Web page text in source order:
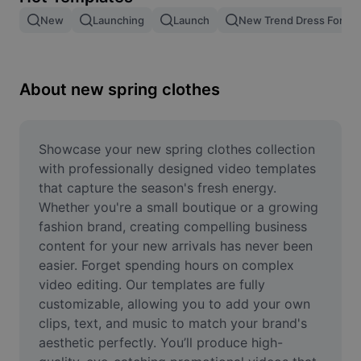
Remove image BG
Image Enhancer
Online Photo Editor
Meme Generator
AI Text Remover
AI People Remover
AI Inpainting
Face Cutout
New Launching Launch New Trend Dress For
About new spring clothes
Showcase your new spring clothes collection
with professionally designed video templates
that capture the season's fresh energy.
Whether you're a small boutique or a growing
fashion brand, creating compelling business
content for your new arrivals has never been
easier. Forget spending hours on complex
video editing. Our templates are fully
customizable, allowing you to add your own
clips, text, and music to match your brand's
aesthetic perfectly. You’ll produce high-